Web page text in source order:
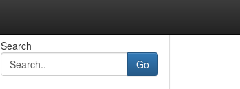
Search
Go